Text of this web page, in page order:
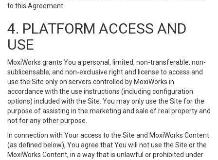
to this Agreement.
4. PLATFORM ACCESS AND
USE
MoxiWorks grants You a personal, limited, non-transferable, non-
sublicensable, and non-exclusive right and license to access and
use the Site only on servers controlled by MoxiWorks in
accordance with the use instructions (including configuration
options) included with the Site. You may only use the Site for the
purpose of assisting in the marketing and sale of real property and
not for any other purpose.
In connection with Your access to the Site and MoxiWorks Content
(as defined below), You agree that You will not use the Site or the
MoxiWorks Content, in a way that is unlawful or prohibited under